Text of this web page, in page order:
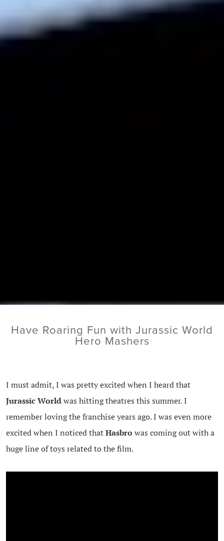
Have Roaring Fun with Jurassic World
Hero Mashers
I must admit, I was pretty excited when I heard that
Jurassic Worldwas hitting theatres this summer. I
remember loving the franchise years ago. I was even more
excited when I noticed thatHasbro was coming out with a
huge line of toys related to the film.